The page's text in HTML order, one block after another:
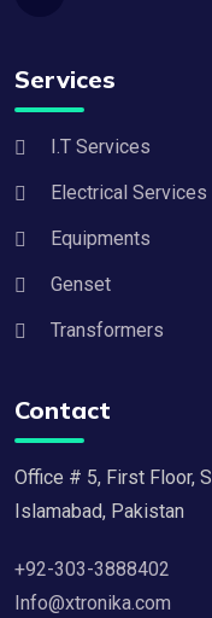
Services
I.T Services
Electrical Services
Equipments
Genset
Transformers
Contact
Office # 5, First Floor,
Islamabad, Pakistan
+92-303-3888402
Info@xtronika.com